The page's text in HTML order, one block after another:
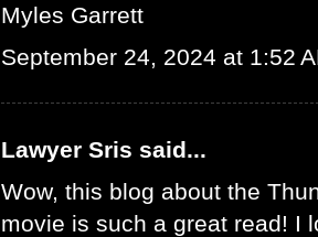
Myles Garrett
September 24, 2024 at 1:52
Lawyer Sris said...
Wow, this blog about the
movie is such a great read! I